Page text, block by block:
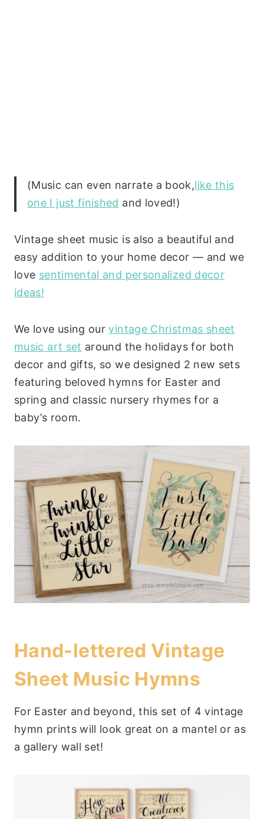
(Music can even narrate a book,like this
one I just finished and loved!)
Vintage sheet music is also a beautiful and
easy addition to your home decor — and we
love sentimental and personalized decor
ideas!
We love using ourvintage Christmas sheet
music art set around the holidays for both
decor and gifts, so we designed 2 new sets
featuring beloved hymns for Easter and
spring and classic nursery rhymes for a
baby’s room.
Hand-lettered Vintage
Sheet Music Hymns
For Easter and beyond, this set of 4 vintage
hymn prints will look great on a mantel or as
a gallery wall set!